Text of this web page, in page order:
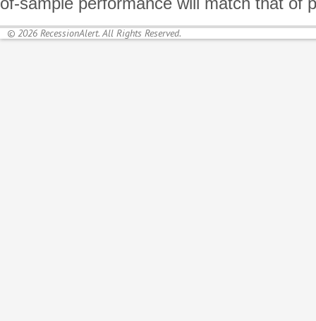
© 2026 RecessionAlert. All Rights Reserved.